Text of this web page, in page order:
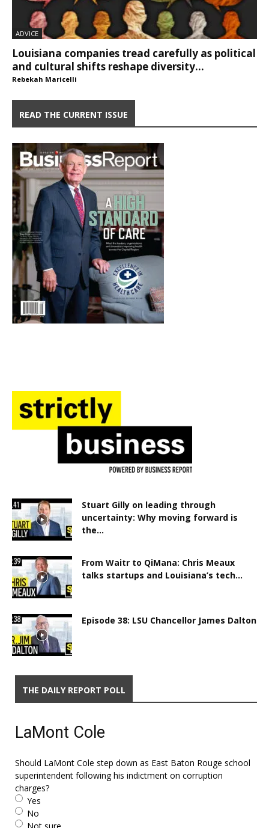
ADVICE
Louisiana companies tread carefully as political
and cultural shifts reshape diversity...
Rebekah Maricelli
READ THE CURRENT ISSUE
Stuart Gilly on leading through
uncertainty: Why moving forward is
the...
From Waitr to QiMana: Chris Meaux
talks startups and Louisiana’s tech...
Episode 38: LSU Chancellor James Dalton
THE DAILY REPORT POLL
LaMont Cole
Should LaMont Cole step down as East Baton Rouge school
superintendent following his indictment on corruption
charges?
Yes
No